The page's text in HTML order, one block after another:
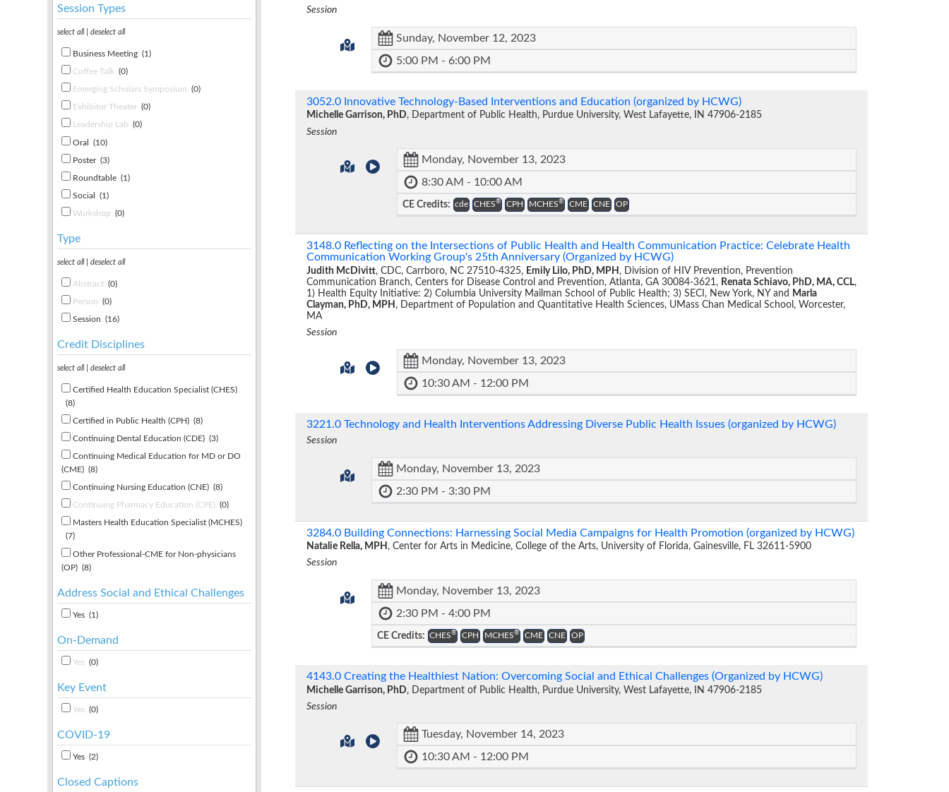
Session Types
select all|deselect all
Business Meeting (1)
Coffee Talk (0)
Emerging Scholars Symposium (0)
Exhibitor Theater (0)
Leadership Lab (0)
Oral (10)
Poster (3)
Roundtable (1)
Social (1)
Workshop (0)
Type
select all|deselect all
Abstract (0)
Person (0)
Session (16)
Credit Disciplines
select all|deselect all
Certified Health Education Specialist (CHES)
(8)
Certified in Public Health (CPH) (8)
Continuing Dental Education (CDE) (3)
Continuing Medical Education for MD or DO
(CME) (8)
Continuing Nursing Education (CNE) (8)
Continuing Pharmacy Education (CPE) (0)
Masters Health Education Specialist (MCHES)
(7)
Other Professional-CME for Non-physicians
(OP) (8)
Address Social and Ethical Challenges
Yes (1)
On-Demand
Yes (0)
Key Event
Yes (0)
COVID-19
Yes (2)
Closed Captions
Session
Sunday, November 12, 2023
5:00 PM - 6:00 PM
3052.0 Innovative Technology-Based Interventions and Education (organized by HCWG)
Michelle Garrison, PhD, Department of Public Health, Purdue University, West Lafayette, IN 47906-2185
Session
Monday, November 13, 2023
8:30 AM - 10:00 AM
CE Credits: cde CHES® CPH MCHES® CME CNE OP
3148.0 Reflecting on the Intersections of Public Health and Health Communication Practice: Celebrate Health
Communication Working Group's 25th Anniversary (Organized by HCWG)
Judith McDivitt, CDC, Carrboro, NC 27510-4325, Emily Lilo, PhD, MPH , Division of HIV Prevention, Prevention
Communication Branch, Centers for Disease Control and Prevention, Atlanta, GA 30084-3621, Renata Schiavo, PhD, MA, CCL,
1) Health Equity Initiative: 2) Columbia University Mailman School of Public Health; 3) SECI, New York, NY and Marla
Clayman, PhD, MPH , Department of Population and Quantitative Health Sciences, UMass Chan Medical School, Worcester,
MA
Session
Monday, November 13, 2023
10:30 AM - 12:00 PM
3221.0 Technology and Health Interventions Addressing Diverse Public Health Issues (organized by HCWG)
Session
Monday, November 13, 2023
2:30 PM - 3:30 PM
3284.0 Building Connections: Harnessing Social Media Campaigns for Health Promotion (organized by HCWG)
Natalie Rella, MPH , Center for Arts in Medicine, College of the Arts, University of Florida, Gainesville, FL 32611-5900
Session
Monday, November 13, 2023
2:30 PM - 4:00 PM
CE Credits: CHES® CPH MCHES® CME CNE OP
4143.0 Creating the Healthiest Nation: Overcoming Social and Ethical Challenges (Organized by HCWG)
Michelle Garrison, PhD, Department of Public Health, Purdue University, West Lafayette, IN 47906-2185
Session
Tuesday, November 14, 2023
10:30 AM - 12:00 PM